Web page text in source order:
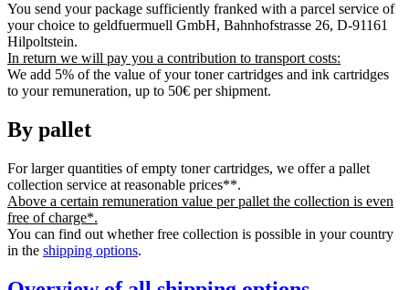
You send your package sufficiently franked with a parcel service of
your choice to geldfuermuell GmbH, Bahnhofstrasse 26, D-91161
Hilpoltstein.
In return we will pay you a contribution to transport costs:
We add 5% of the value of your toner cartridges and ink cartridges
to your remuneration, up to 50€ per shipment.
By pallet
For larger quantities of empty toner cartridges, we offer a pallet
collection service at reasonable prices**.
Above a certain remuneration value per pallet the collection is even
free of charge*.
You can find out whether free collection is possible in your country
in the shipping options.